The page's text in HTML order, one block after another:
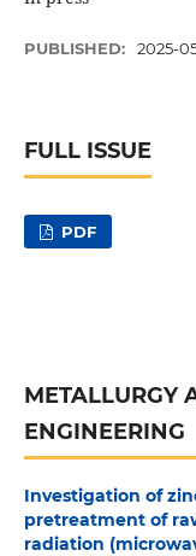
PUBLISHED: 2025-
FULL ISSUE
PDF
METALLURGY
ENGINEERING
Investigation of
pretreatment of
radiation